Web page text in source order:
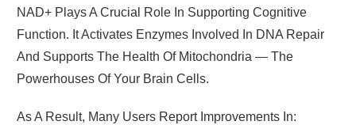
NAD+ Plays A Crucial Role In Supporting Cognitive
Function. It Activates Enzymes Involved In DNA Repair
And Supports The Health Of Mitochondria — The
Powerhouses Of Your Brain Cells.
As A Result, Many Users Report Improvements In: